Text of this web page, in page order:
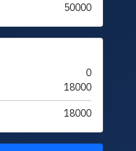
50000
0
18000
18000